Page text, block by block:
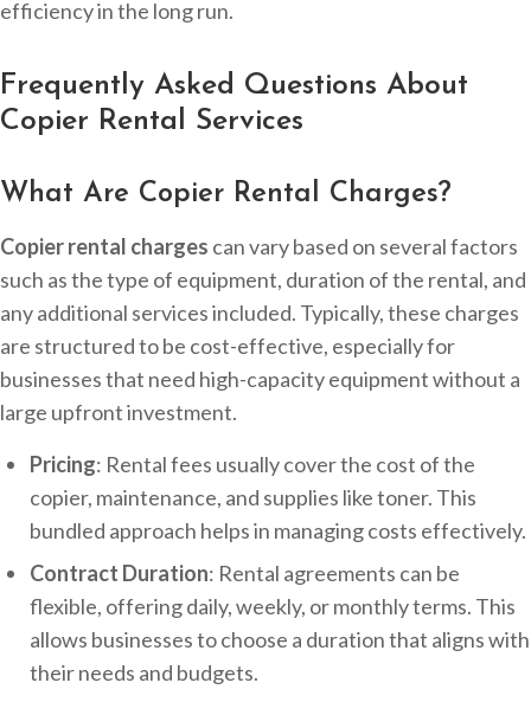
efficiency in the long run.
Frequently Asked Questions About
Copier Rental Services
What Are Copier Rental Charges?
Copier rental charges can vary based on several factors
such as the type of equipment, duration of the rental, and
any additional services included. Typically, these charges
are structured to be cost-effective, especially for
businesses that need high-capacity equipment without a
large upfront investment.
Pricing: Rental fees usually cover the cost of the
copier, maintenance, and supplies like toner. This
bundled approach helps in managing costs effectively.
Contract Duration: Rental agreements can be
flexible, offering daily, weekly, or monthly terms. This
allows businesses to choose a duration that aligns with
their needs and budgets.